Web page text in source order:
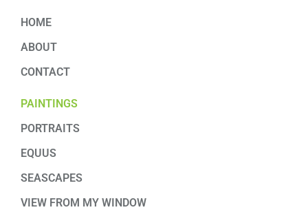
HOME
ABOUT
CONTACT
PAINTINGS
PORTRAITS
EQUUS
SEASCAPES
VIEW FROM MY WINDOW